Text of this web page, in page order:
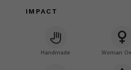
IMPACT
Handmade Woman